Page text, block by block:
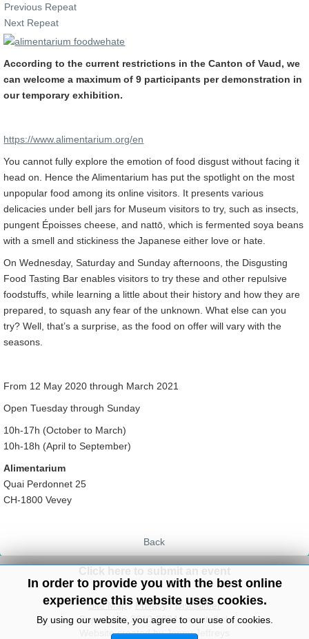
Previous Repeat
Next Repeat
According to the current restrictions in the Canton of Vaud, we
can welcome a maximum of 9 participants per demonstration in
our temporary exhibition.
https://www.alimentarium.org/en
You cannot fully explore the emotion of food disgust without facing it
head on. Hence the Alimentarium has put the spotlight on the most
unpopular food among its online visitors. It presents various
delicacies under bell jars for Museum visitors to try, such as insects,
pungent Époisses cheese, and nattō, which is fermented soya beans
with a smell and stickiness the Japanese either love or hate.
On Wednesday, Saturday and Sunday afternoons, the Disgusting
Food Tasting Bar enables visitors to try these and other repulsive
foodstuffs, while learning a little about their history and how they are
prepared, to squash any fear of the unknown. What else can you
try? Well, that’s a surprise, as the food on offer will vary with the
seasons.
From 12 May 2020 through March 2021
Open Tuesday through Sunday
10h-17h (October to March)
10h-18h (April to September)
Alimentarium
Quai Perdonnet 25
CH-1800 Vevey
Back
In order to provide you with the best online
experience this website uses cookies.
By using our website, you agree to our use of cookies.
Site Map/ Privacy/Disclaimer
Copyright© 2010-2024 knowitall.ch
Website created by Jenny Jeffreys